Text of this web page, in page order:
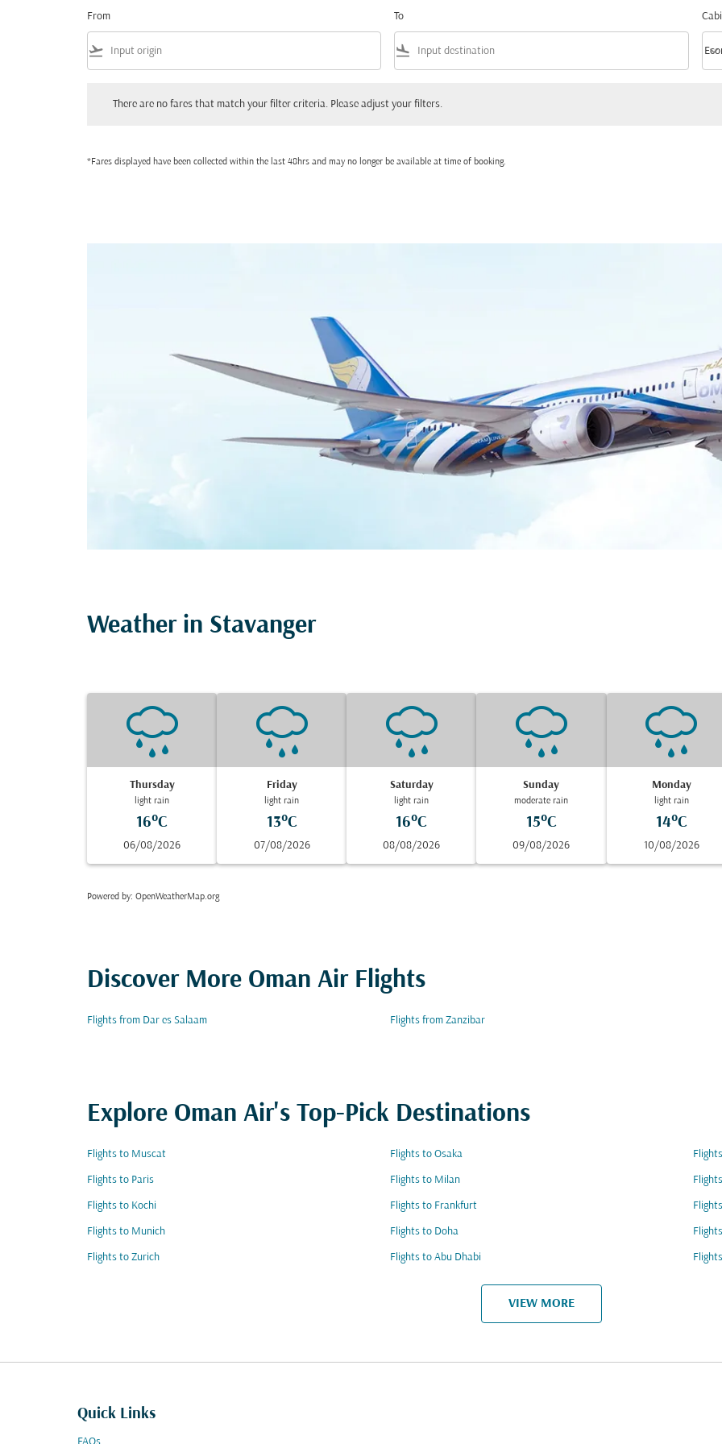
From
flight_takeoff
To
flight_land keyboard_arrow_down
There are no fares that match your filter criteria. Please adjust your filters.
*Fares displayed have been collected within the last 48hrs and may no longer be available at time of booking.
Weather in Stavanger
Thursday
light rain
16°C
06/08/2026
Friday
light rain
13°C
07/08/2026
Saturday
light rain
16°C
08/08/2026
Sunday
moderate rain
15°C
09/08/2026
Monday
light rain
14°C
10/08/2026
Powered by: OpenWeatherMap.org
Discover More Oman Air Flights
Flights from Dar es Salaam Flights from Zanzibar
Explore Oman Air's Top-Pick Destinations
Flights to Muscat Flights to Osaka
Flights to Paris Flights to Milan
Flights to Kochi Flights to Frankfurt
Flights to Munich Flights to Doha
Flights to Zurich Flights to Abu Dhabi
VIEW MORE
Quick Links